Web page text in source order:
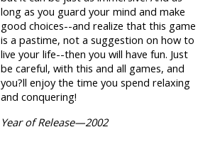
long as you guard your mind and make
good choices--and realize that this game
is a pastime, not a suggestion on how to
live your life--then you will have fun. Just
be careful, with this and all games, and
you?ll enjoy the time you spend relaxing
and conquering!
Year of Release—2002